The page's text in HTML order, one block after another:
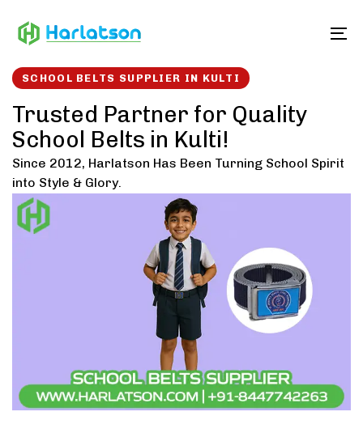
links to
SCHOOL BELTS SUPPLIER IN KULTI
Trusted Partner for Quality
School Belts in Kulti!
Since 2012, Harlatson Has Been Turning School Spirit
into Style & Glory.